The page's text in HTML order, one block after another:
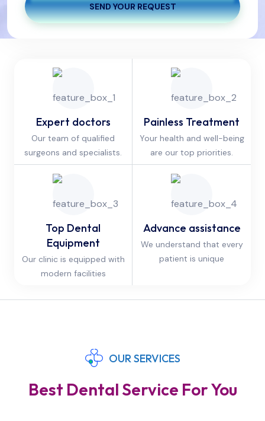
SEND YOUR REQUEST
Expert doctors
Our team of qualified
surgeons and specialists.
Painless Treatment
Your health and well-being
are our top priorities.
Top Dental
Equipment
Our clinic is equipped with
modern facilities
Advance assistance
We understand that every
patient is unique
OUR SERVICES
Best Dental Service For You